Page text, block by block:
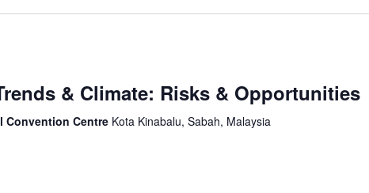
& Climate: Risks & Opportunities
Convention Centre Kota Kinabalu, Sabah, Malaysia